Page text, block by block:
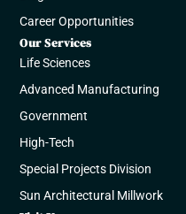
Career Opportunities
Our Services
Life Sciences
Advanced Manufacturing​​
Government​
High-Tech
Special Projects Division
Sun Architectural Millwork